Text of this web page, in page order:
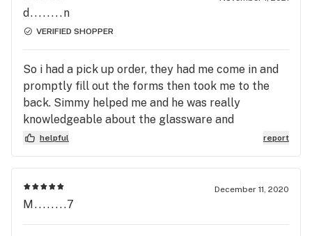
d........n
VERIFIED SHOPPER
So i had a pick up order, they had me come in and
promptly fill out the forms then took me to the
back. Simmy helped me and he was really
knowledgeable about the glassware and
accessories they had, i really like how quick he was
helpful report
December 11, 2020
M........7